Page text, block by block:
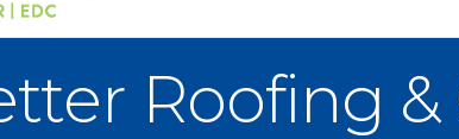
Roofing